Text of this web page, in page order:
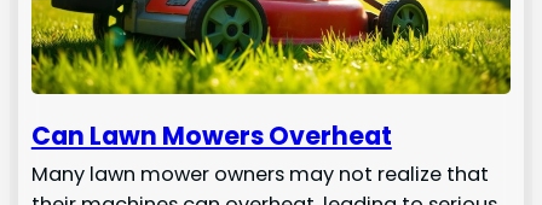
Can Lawn Mowers Overheat
Many lawn mower owners may not realize that